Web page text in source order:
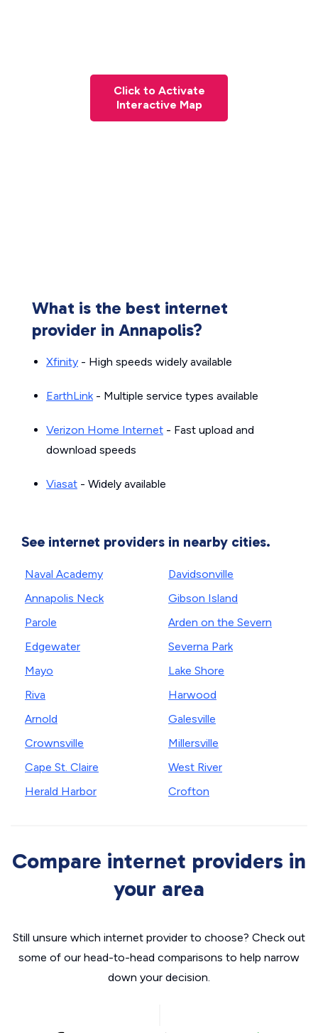
Click to Activate
Interactive Map
What is the best internet
provider in Annapolis?
Xfinity - High speeds widely available
EarthLink- Multiple service types available
Verizon Home Internet - Fast upload and
download speeds
Viasat - Widely available
See internet providers in nearby cities.
Naval Academy
Annapolis Neck
Parole
Edgewater
Mayo
Riva
Arnold
Crownsville
Cape St. Claire
Herald Harbor
Davidsonville
Gibson Island
Arden on the Severn
Severna Park
Lake Shore
Harwood
Galesville
Millersville
West River
Crofton
Compare internet providers in
your area
Still unsure which internet provider to choose? Check out
some of our head-to-head comparisons to help narrow
down your decision.